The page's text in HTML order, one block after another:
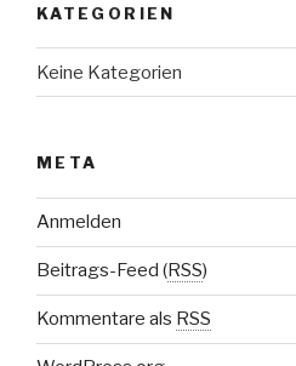
KATEGORIEN
Keine Kategorien
META
Anmelden
Beitrags-Feed (RSS)
Kommentare als RSS